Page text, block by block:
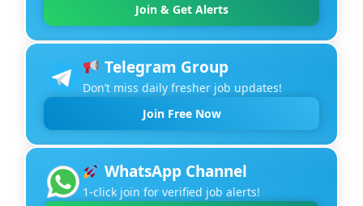
Join & Get Alerts
Telegram Group
Don’t miss daily fresher job updates!
Join Free Now
WhatsApp Channel
1-click join for verified job alerts!